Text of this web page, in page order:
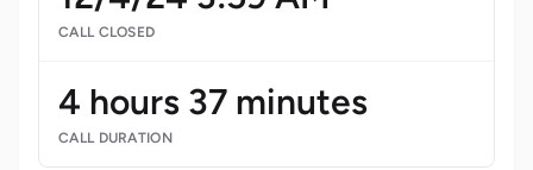
CALL CLOSED
4 hours 37 minutes
CALL DURATION